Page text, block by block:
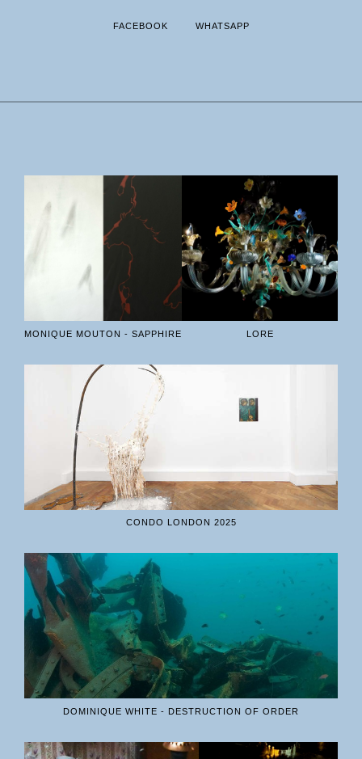
FACEBOOK WHATSAPP
MONIQUE MOUTON - SAPPHIRE LORE
CONDO LONDON 2025
DOMINIQUE WHITE - DESTRUCTION OF ORDER